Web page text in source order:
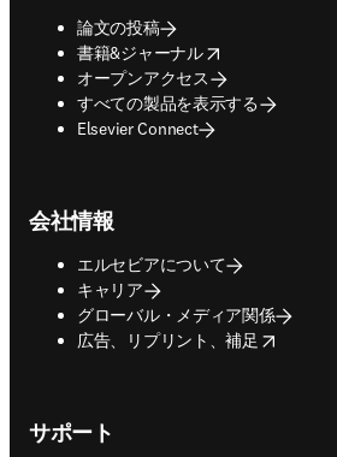
論文の投稿
書籍&ジャーナル
opens in new tab/window
オープンアクセス
すべての製品を表示する
Elsevier Connect
会社情報
エルセビアについて
キャリア
グローバル・メディア関係
広告、リプリント、補足
opens in new tab/window
サポート